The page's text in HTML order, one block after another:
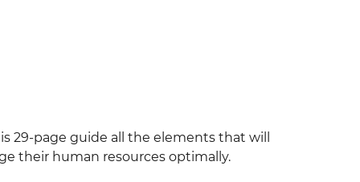
29-page guide all the elements that will
their human resources optimally.